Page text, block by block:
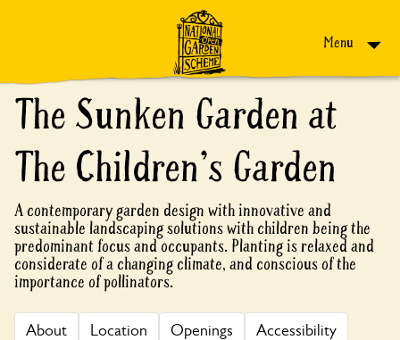
Menu
The Sunken Garden at
The Children's Garden
A contemporary garden design with innovative and
sustainable landscaping solutions with children being the
predominant focus and occupants. Planting is relaxed and
considerate of a changing climate, and conscious of the
importance of pollinators.
About Location Openings Accessibility